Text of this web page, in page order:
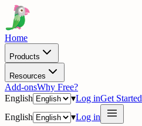
Home
Products
Resources
Add-onsWhy Free?
English
▾Log inGet Started
English
▾Log in